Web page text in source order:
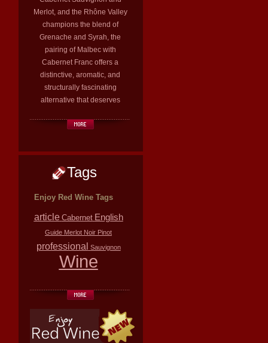
Merlot, and the Rhône Valley
champions the blend of
Grenache and Syrah, the
pairing of Malbec with
Cabernet Franc offers a
distinctive, aromatic, and
structurally fascinating
alternative that deserves
Tags
Enjoy Red Wine Tags
article Cabernet English
Guide Merlot Noir Pinot
professional Sauvignon
Wine